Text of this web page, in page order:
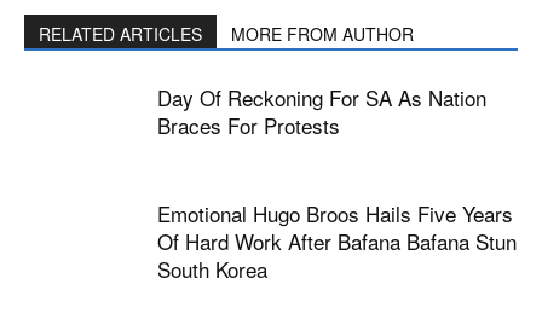
RELATED ARTICLES MORE FROM AUTHOR
Day Of Reckoning For SA As Nation
Braces For Protests
Emotional Hugo Broos Hails Five Years
Of Hard Work After Bafana Bafana Stun
South Korea